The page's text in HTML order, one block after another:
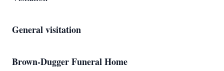
General visitation
Brown-Dugger Funeral Home